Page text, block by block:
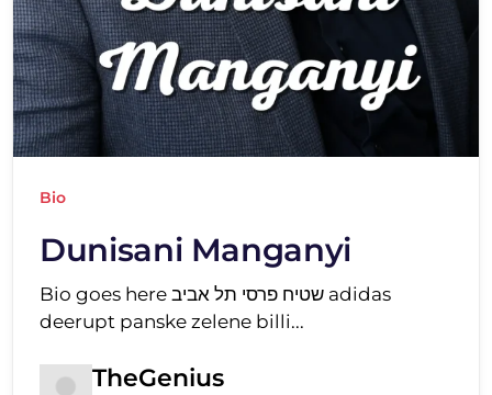
Bio
Dunisani Manganyi
Bio goes here שטיח פרסי תל אביב adidas
deerupt panske zelene billi...
TheGenius